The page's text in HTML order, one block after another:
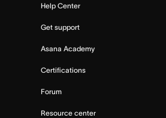
Help Center
Get support
Asana Academy
Certifications
Forum
Resource center